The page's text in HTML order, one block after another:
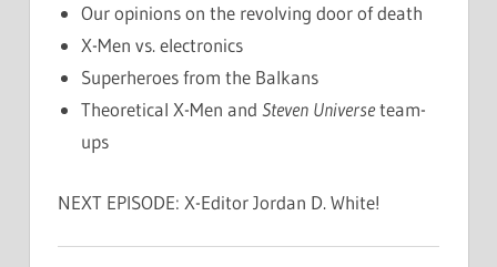
Our opinions on the revolving door of death
X-Men vs. electronics
Superheroes from the Balkans
Theoretical X-Men andSteven Universeteam-
ups
NEXT EPISODE: X-Editor Jordan D. White!